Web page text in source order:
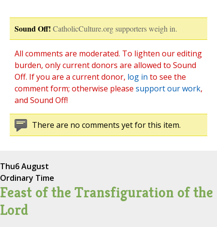
Sound Off! CatholicCulture.org supporters weigh in.
All comments are moderated. To lighten our editing
burden, only current donors are allowed to Sound
Off. If you are a current donor, log in to see the
comment form; otherwise please support our work,
and Sound Off!
There are no comments yet for this item.
Thu6 August
Ordinary Time
Feast of the Transfiguration of the
Lord